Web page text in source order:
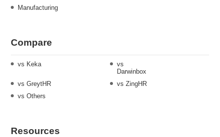
Manufacturing
Compare
vs Keka
vs
Darwinbox
vs GreytHR
vs ZingHR
vs Others
Resources